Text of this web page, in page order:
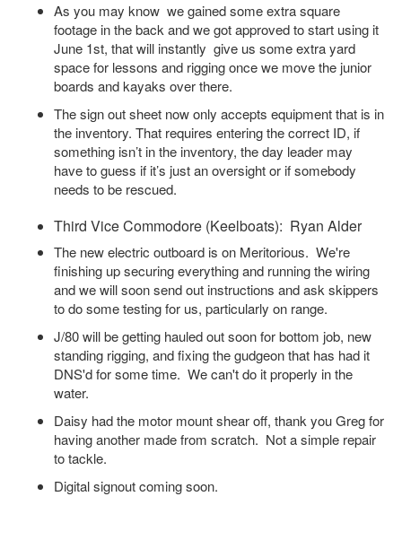
As you may know we gained some extra square
footage in the back and we got approved to start using it
June 1st, that will instantly give us some extra yard
space for lessons and rigging once we move the junior
boards and kayaks over there.
The sign out sheet now only accepts equipment that is in
the inventory. That requires entering the correct ID, if
something isn’t in the inventory, the day leader may
have to guess if it’s just an oversight or if somebody
needs to be rescued.
Third Vice Commodore (Keelboats): Ryan Alder
The new electric outboard is on Meritorious. We're
finishing up securing everything and running the wiring
and we will soon send out instructions and ask skippers
to do some testing for us, particularly on range.
J/80 will be getting hauled out soon for bottom job, new
standing rigging, and fixing the gudgeon that has had it
DNS'd for some time. We can't do it properly in the
water.
Daisy had the motor mount shear off, thank you Greg for
having another made from scratch. Not a simple repair
to tackle.
Digital signout coming soon.